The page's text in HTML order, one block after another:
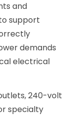
and
support
demands
electrical
240-volt
specialty